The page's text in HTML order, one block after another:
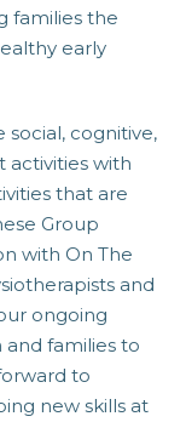
families the
early
social, cognitive,
activities with
that are
Group
with On The
and
ongoing
families to
to
new skills at